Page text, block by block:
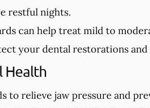
restful nights.
can help treat mild to
your dental restorations
Health
to relieve jaw pressure and